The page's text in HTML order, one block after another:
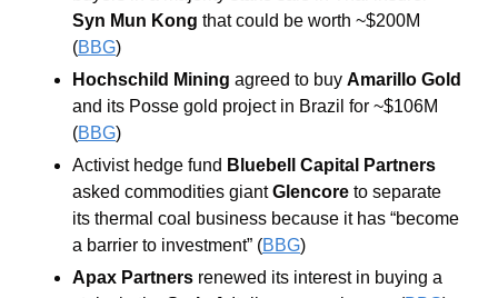
Syn Mun Kong that could be worth ~$200M
(BBG)
Hochschild Mining agreed to buy Amarillo Gold
and its Posse gold project in Brazil for ~$106M
(BBG)
Activist hedge fund Bluebell Capital Partners
asked commodities giant Glencore to separate
its thermal coal business because it has “become
a barrier to investment” (BBG)
Apax Partners renewed its interest in buying a